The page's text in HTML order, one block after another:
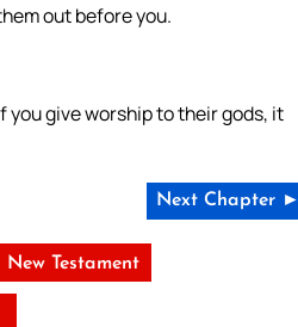
out before you.
you give worship to their gods, it
Next Chapter ►
New Testament